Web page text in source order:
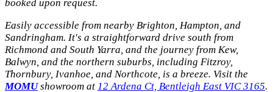
booked upon request.
Easily accessible from nearby Brighton, Hampton, and
Sandringham. It's a straightforward drive south from
Richmond and South Yarra, and the journey from Kew,
Balwyn, and the northern suburbs, including Fitzroy,
Thornbury, Ivanhoe, and Northcote, is a breeze. Visit the
MOMUshowroom at 12 Ardena Ct, Bentleigh East VIC 3165.